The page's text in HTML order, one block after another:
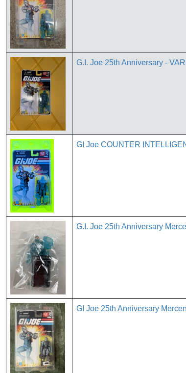
G.I. Joe 25th Anniversary -
GI Joe COUNTER
G.I. Joe 25th Anniversary
GI Joe 25th Anniversary